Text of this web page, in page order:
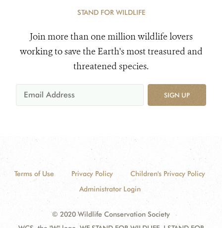
STAND FOR WILDLIFE
Join more than one million wildlife lovers
working to save the Earth's most treasured and
threatened species.
SIGN UP
Terms of Use Privacy Policy
Children's Privacy Policy
Administrator Login
© 2020 Wildlife Conservation Society